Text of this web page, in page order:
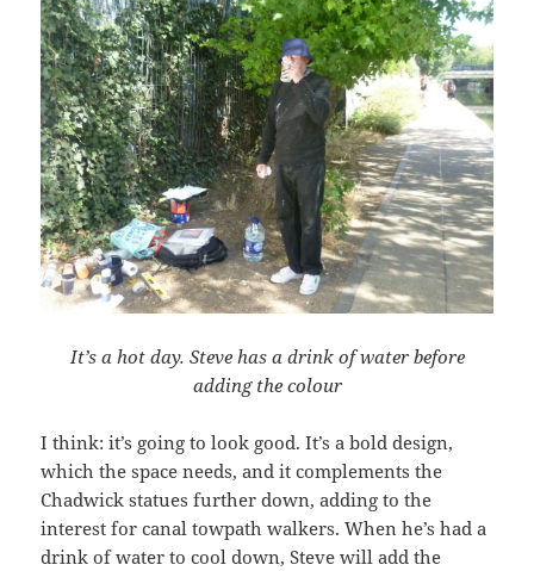
It’s a hot day. Steve has a drink of water before
adding the colour
I think: it’s going to look good. It’s a bold design,
which the space needs, and it complements the
Chadwick statues further down, adding to the
interest for canal towpath walkers. When he’s had a
drink of water to cool down, Steve will add the